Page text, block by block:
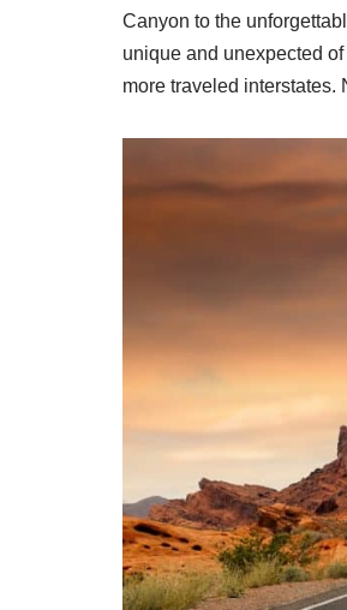
Canyon to the
unique and unexpected
more traveled interstates.